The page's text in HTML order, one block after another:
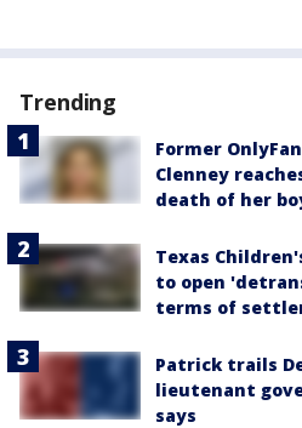
Trending
Former
Clenney
death of her
Texas
to open
terms of
Patrick trails
lieutenant
says